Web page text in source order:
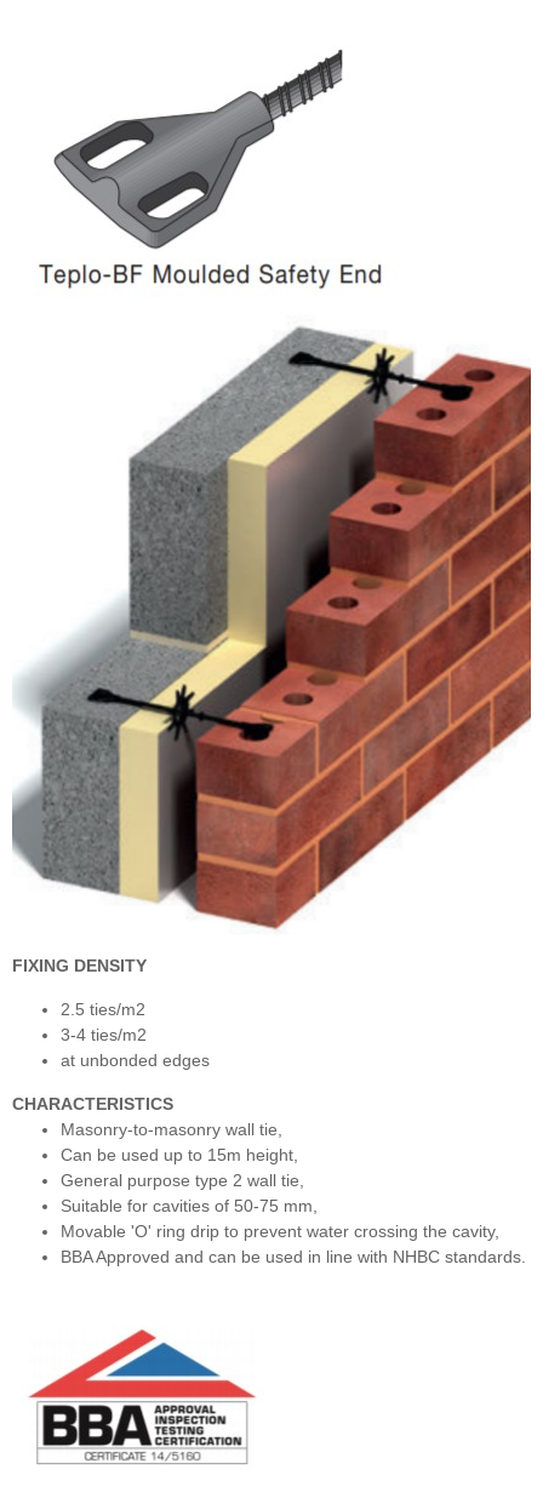
FIXING DENSITY
2.5 ties/m2
3-4 ties/m2
at unbonded edges
CHARACTERISTICS
Masonry-to-masonry wall tie,
Can be used up to 15m height,
General purpose type 2 wall tie,
Suitable for cavities of 50-75 mm,
Movable 'O' ring drip to prevent water crossing the cavity,
BBA Approved and can be used in line with NHBC standards.